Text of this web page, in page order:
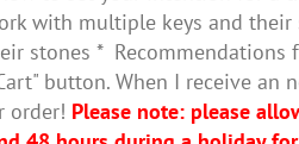
with multiple keys and
stones *
button. When I receive an
order! Please note: please